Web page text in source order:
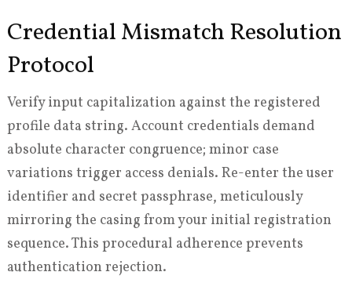
Credential Mismatch Resolution
Protocol
Verify input capitalization against the registered
profile data string. Account credentials demand
absolute character congruence; minor case
variations trigger access denials. Re-enter the user
identifier and secret passphrase, meticulously
mirroring the casing from your initial registration
sequence. This procedural adherence prevents
authentication rejection.